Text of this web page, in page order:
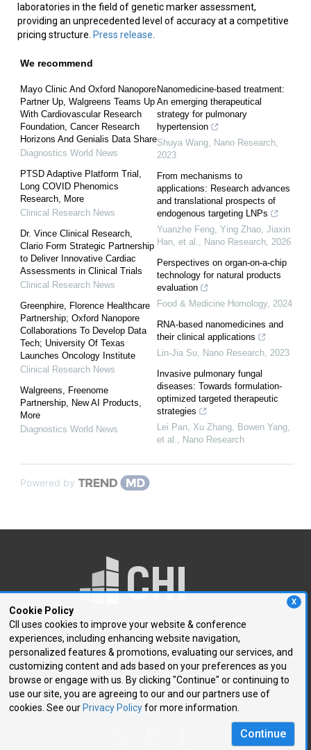
X
Cookie Policy
CII uses cookies to improve your website & conference
experiences, including enhancing website navigation,
personalized features & promotions, evaluating our services, and
customizing content and ads based on your preferences as you
browse or engage with us. By clicking "Continue" or continuing to
use our site, you are agreeing to our and our partners use of
cookies. See our Privacy Policyfor more information.
Continue
laboratories in the field of genetic marker assessment,
providing an unprecedented level of accuracy at a competitive
pricing structure. Press release
We recommend
Mayo Clinic And Oxford Nanopore
Partner Up, Walgreens Teams Up
With Cardiovascular Research
Foundation, Cancer Research
Horizons And Genialis Data Share
Diagnostics World News
PTSD Adaptive Platform Trial,
Long COVID Phenomics
Research, More
Clinical Research News
Dr. Vince Clinical Research,
Clario Form Strategic Partnership
to Deliver Innovative Cardiac
Assessments in Clinical Trials
Clinical Research News
Greenphire, Florence Healthcare
Partnership; Oxford Nanopore
Collaborations To Develop Data
Tech; University Of Texas
Launches Oncology Institute
Clinical Research News
Walgreens, Freenome
Partnership, New AI Products,
More
Diagnostics World News
Nanomedicine-based treatment:
An emerging therapeutical
strategy for pulmonary
hypertension
Shuya Wang
Nano Research
2023
From mechanisms to
applications: Research advances
and translational prospects of
endogenous targeting LNPs
Yuanzhe Feng, Ying Zhao, Jiaxin
Han, et al.
Nano Research 2026
Perspectives on organ-on-a-chip
technology for natural products
evaluation
Food & Medicine Homology, 2024
RNA-based nanomedicines and
their clinical applications
Lin-Jia Su
Nano Research 2023
Invasive pulmonary fungal
diseases: Towards formulation-
optimized targeted therapeutic
strategies
Lei Pan, Xu Zhang, Bowen Yang,
et al.
Nano Research
Powered by
250 First Avenue, Suite 300
Needham, MA 02494
P: 781.972.5400
F: 781.972.5425
E:chi@healthtech.com